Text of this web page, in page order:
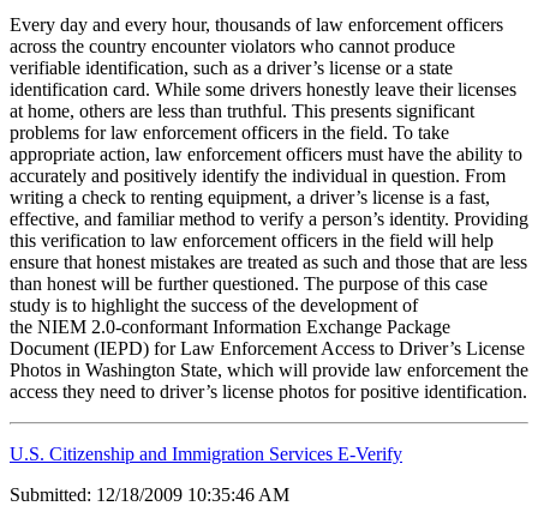
Every day and every hour, thousands of law enforcement officers
across the country encounter violators who cannot produce
verifiable identification, such as a driver’s license or a state
identification card. While some drivers honestly leave their licenses
at home, others are less than truthful. This presents significant
problems for law enforcement officers in the field. To take
appropriate action, law enforcement officers must have the ability to
accurately and positively identify the individual in question. From
writing a check to renting equipment, a driver’s license is a fast,
effective, and familiar method to verify a person’s identity. Providing
this verification to law enforcement officers in the field will help
ensure that honest mistakes are treated as such and those that are less
than honest will be further questioned. The purpose of this case
study is to highlight the success of the development of
the NIEM 2.0-conformant Information Exchange Package
Document (IEPD) for Law Enforcement Access to Driver’s License
Photos in Washington State, which will provide law enforcement the
access they need to driver’s license photos for positive identification.
U.S. Citizenship and Immigration Services E-Verify
Submitted: 12/18/2009 10:35:46 AM